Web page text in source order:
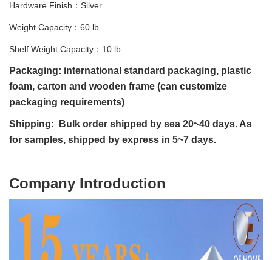
Hardware Finish：Silver
Weight Capacity：60 lb.
Shelf Weight Capacity：10 lb.
Packaging: international standard packaging, plastic
foam, carton and wooden frame (can customize
packaging requirements)
Shipping: Bulk order shipped by sea 20~40 days. As
for samples, shipped by express in 5~7 days.
Company Introduction